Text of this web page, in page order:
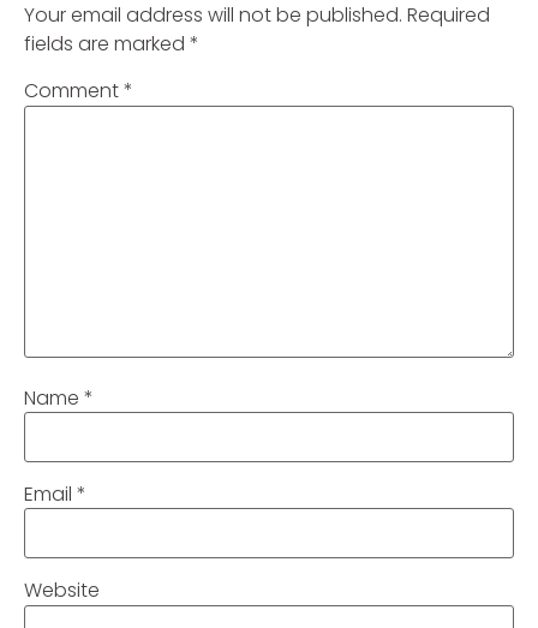
Your email address will not be published. Required
fields are marked *
Comment*
Name *
Email *
Website